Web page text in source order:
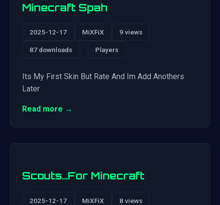
Minecraft Spah
2025-12-17 MiXFiX 9 views
87 downloads Players
Its My First Skin But Rate And Im Add Anothers
Later
Read more →
Scouts…For Minecraft
2025-12-17 MiXFiX 8 views